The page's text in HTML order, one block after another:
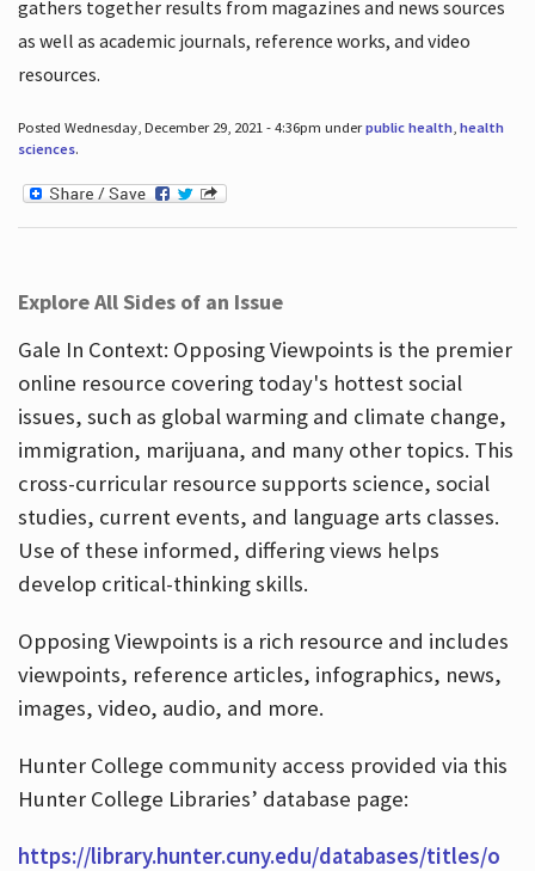
gathers together results from magazines and news sources
as well as academic journals, reference works, and video
resources.
Posted Wednesday, December 29, 2021 - 4:36pm underpublic health, health
sciences.
Explore All Sides of an Issue
Gale In Context: Opposing Viewpoints is the premier
online resource covering today's hottest social
issues, such as global warming and climate change,
immigration, marijuana, and many other topics. This
cross-curricular resource supports science, social
studies, current events, and language arts classes.
Use of these informed, differing views helps
develop critical-thinking skills.
Opposing Viewpoints is a rich resource and includes
viewpoints, reference articles, infographics, news,
images, video, audio, and more.
Hunter College community access provided via this
Hunter College Libraries’ database page:
https://library.hunter.cuny.edu/databases/titles/o